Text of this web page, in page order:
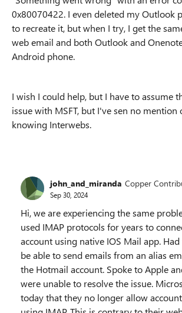
0x80070422. I even deleted my Outlook
to recreate it, but when I try, I get the
web email and both Outlook and
Android phone.
I wish I could help, but I have to assume
issue with MSFT, but I've sen no
knowing Interwebs.
john_and_miranda Copper
Sep 30, 2024
Hi, we are experiencing the same
used IMAP protocols for years to
account using native IOS Mail app.
be able to send emails from an alias
the Hotmail account. Spoke to Apple
were unable to resolve the issue.
today that they no longer allow